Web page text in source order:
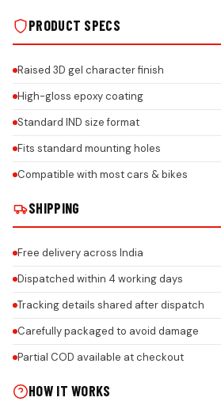
PRODUCT SPECS
Raised 3D gel character finish
High-gloss epoxy coating
Standard IND size format
Fits standard mounting holes
Compatible with most cars & bikes
SHIPPING
Free delivery across India
Dispatched within 4 working days
Tracking details shared after dispatch
Carefully packaged to avoid damage
Partial COD available at checkout
HOW IT WORKS